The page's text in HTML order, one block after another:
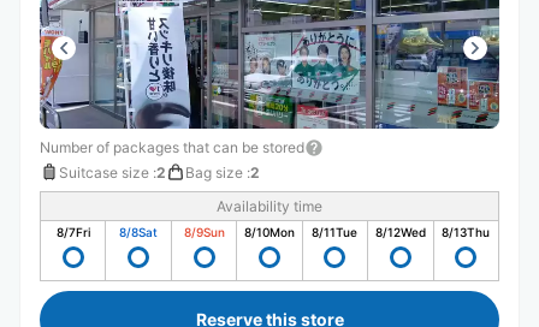
Number of packages that can be stored
Suitcase size :2 Bag size :2
Availability time
8/7Fri 8/8Sat 8/9Sun 8/10Mon 8/11Tue 8/12Wed 8/13Thu
Reserve this store